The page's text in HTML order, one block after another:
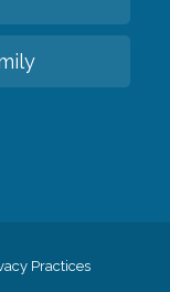
Practices